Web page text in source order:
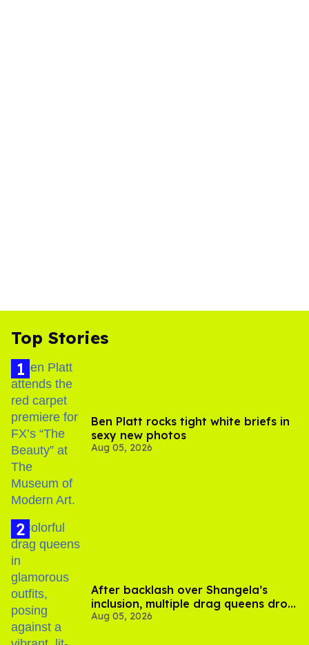
Top Stories
Ben Platt rocks tight white briefs in
sexy new photos
Aug 05, 2026
After backlash over Shangela’s
inclusion, multiple drag queens drop
out of Kennedy Davenport’s
Aug 05, 2026